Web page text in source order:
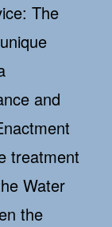
The
and
treatment
Water
the